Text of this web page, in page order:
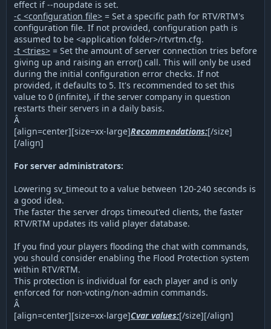
effect if --noupdate is set.
-c <configuration file> = Set a specific path for RTV/RTM's
configuration file. If not provided, configuration path is
assumed to be <application folder>/rtvrtm.cfg.
-t <tries> = Set the amount of server connection tries before
giving up and raising an error() call. This will only be used
during the initial configuration error checks. If not
provided, it defaults to 5. It's recommended to set this
value to 0 (infinite), if the server company in question
restarts their servers in a daily basis.
Â
[align=center][size=xx-large]Recommendations:[/size]
[/align]
For server administrators:
Lowering sv_timeout to a value between 120-240 seconds is
a good idea.
The faster the server drops timeout'ed clients, the faster
RTV/RTM updates its valid player database.
If you find your players flooding the chat with commands,
you should consider enabling the Flood Protection system
within RTV/RTM.
This protection is individual for each player and is only
enforced for non-voting/non-admin commands.
Â
[align=center][size=xx-large]Cvar values:[/size][/align]